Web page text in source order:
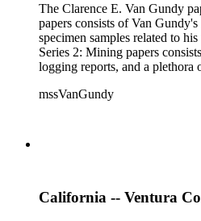
The Clarence E. Van Gundy
papers consists of Van
specimen samples related to
Series 2: Mining papers
logging reports, and a plethora
the papers are heavily focused
mssVanGundy
California -- Ventura